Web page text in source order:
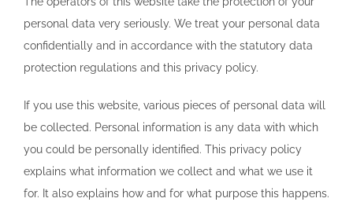
personal data very seriously. We treat your personal data
confidentially and in accordance with the statutory data
protection regulations and this privacy policy.
If you use this website, various pieces of personal data will
be collected. Personal information is any data with which
you could be personally identified. This privacy policy
explains what information we collect and what we use it
for. It also explains how and for what purpose this happens.